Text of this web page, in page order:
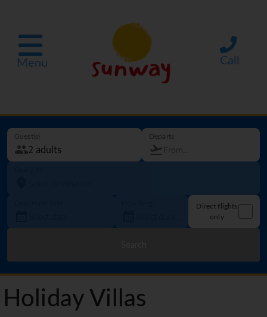
Menu Call
Guest(s) Departs
Direct flights
only
Holiday Villas